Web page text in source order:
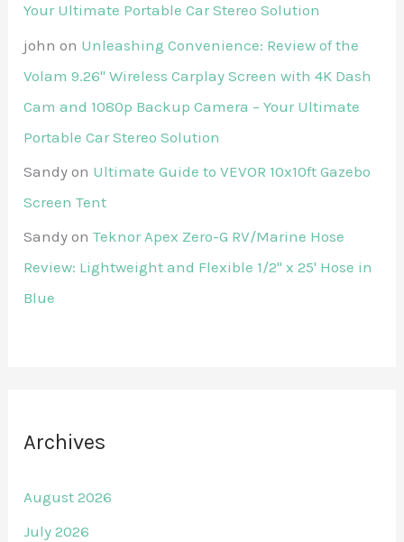
Your Ultimate Portable Car Stereo Solution
john on Unleashing Convenience: Review of the
Volam 9.26'' Wireless Carplay Screen with 4K Dash
Cam and 1080p Backup Camera – Your Ultimate
Portable Car Stereo Solution
Sandy on Ultimate Guide to VEVOR 10x10ft Gazebo
Screen Tent
Sandy onTeknor Apex Zero-G RV/Marine Hose
Review: Lightweight and Flexible 1/2" x 25' Hose in
Blue
Archives
August 2026
July 2026